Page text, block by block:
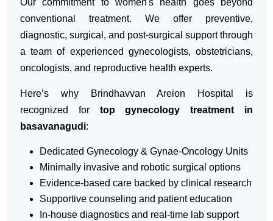
Our commitment to women's health goes beyond
conventional treatment. We offer preventive,
diagnostic, surgical, and post-surgical support through
a team of experienced gynecologists, obstetricians,
oncologists, and reproductive health experts.
Here’s why Brindhavvan Areion Hospital is
recognized for top gynecology treatment in
basavanagudi:
Dedicated Gynecology & Gynae-Oncology Units
Minimally invasive and robotic surgical options
Evidence-based care backed by clinical research
Supportive counseling and patient education
In-house diagnostics and real-time lab support